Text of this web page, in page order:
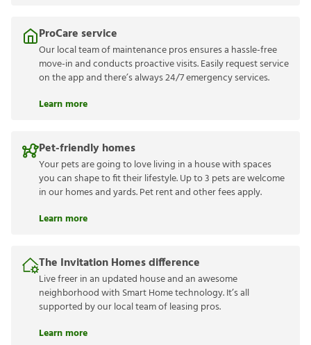
ProCare service
Our local team of maintenance pros ensures a hassle-free
move-in and conducts proactive visits. Easily request service
on the app and there’s always 24/7 emergency services.
Learn more
Pet-friendly homes
Your pets are going to love living in a house with spaces
you can shape to fit their lifestyle. Up to 3 pets are welcome
in our homes and yards. Pet rent and other fees apply.
Learn more
The Invitation Homes difference
Live freer in an updated house and an awesome
neighborhood with Smart Home technology. It’s all
supported by our local team of leasing pros.
Learn more